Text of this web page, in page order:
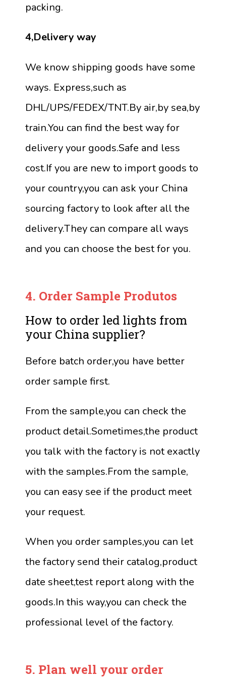
packing.
4,Delivery way
We know shipping goods have some
ways. Express,such as
DHL/UPS/FEDEX/TNT.By air,by sea,by
train.You can find the best way for
delivery your goods.Safe and less
cost.If you are new to import goods to
your country,you can ask your China
sourcing factory to look after all the
delivery.They can compare all ways
and you can choose the best for you.
4. Order Sample Produtos
How to order led lights from
your China supplier?
Before batch order,you have better
order sample first.
From the sample,you can check the
product detail.Sometimes,the product
you talk with the factory is not exactly
with the samples.From the sample,
you can easy see if the product meet
your request.
When you order samples,you can let
the factory send their catalog,product
date sheet,test report along with the
goods.In this way,you can check the
professional level of the factory.
5. Plan well your order